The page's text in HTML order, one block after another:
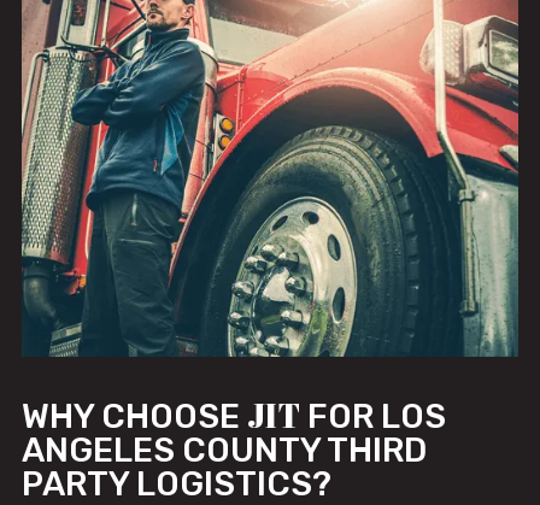
WHY CHOOSE JIT FOR LOS
ANGELES COUNTY THIRD
PARTY LOGISTICS?